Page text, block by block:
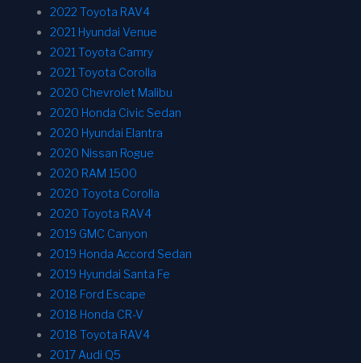
2022 Toyota RAV4
2021 Hyundai Venue
2021 Toyota Camry
2021 Toyota Corolla
2020 Chevrolet Malibu
2020 Honda Civic Sedan
2020 Hyundai Elantra
2020 Nissan Rogue
2020 RAM 1500
2020 Toyota Corolla
2020 Toyota RAV4
2019 GMC Canyon
2019 Honda Accord Sedan
2019 Hyundai Santa Fe
2018 Ford Escape
2018 Honda CR-V
2018 Toyota RAV4
2017 Audi Q5